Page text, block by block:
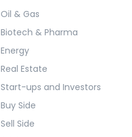
Oil & Gas
Biotech & Pharma
Energy
Real Estate
Start-ups and Investors
Buy Side
Sell Side